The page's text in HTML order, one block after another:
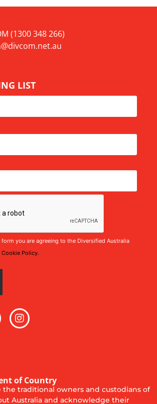
(1300 348 266)
LIST
you are agreeing to the Diversified Australia
Cookie Policy.
of Country
the traditional owners and custodians of
Australia and acknowledge their